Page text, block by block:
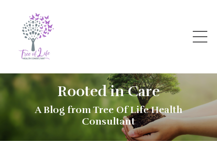
Rooted in Care
A Blog from Tree Of Life Health
Consultant